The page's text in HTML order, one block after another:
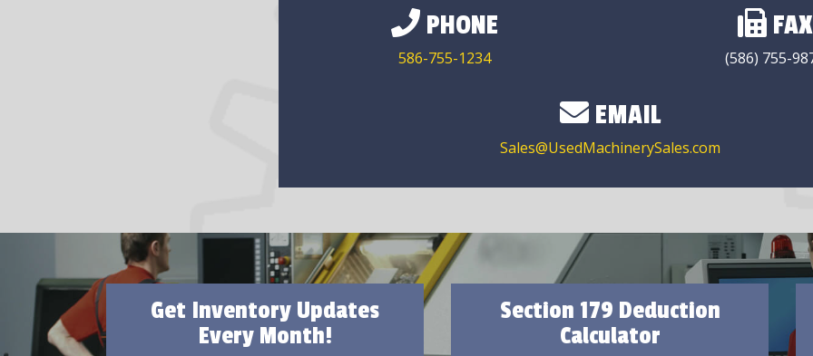
PHONE
586-755-1234
FAX
(586) 755-
EMAIL
Sales@UsedMachinerySales.com
Get Inventory Updates
Every Month!
Section 179 Deduction
Calculator